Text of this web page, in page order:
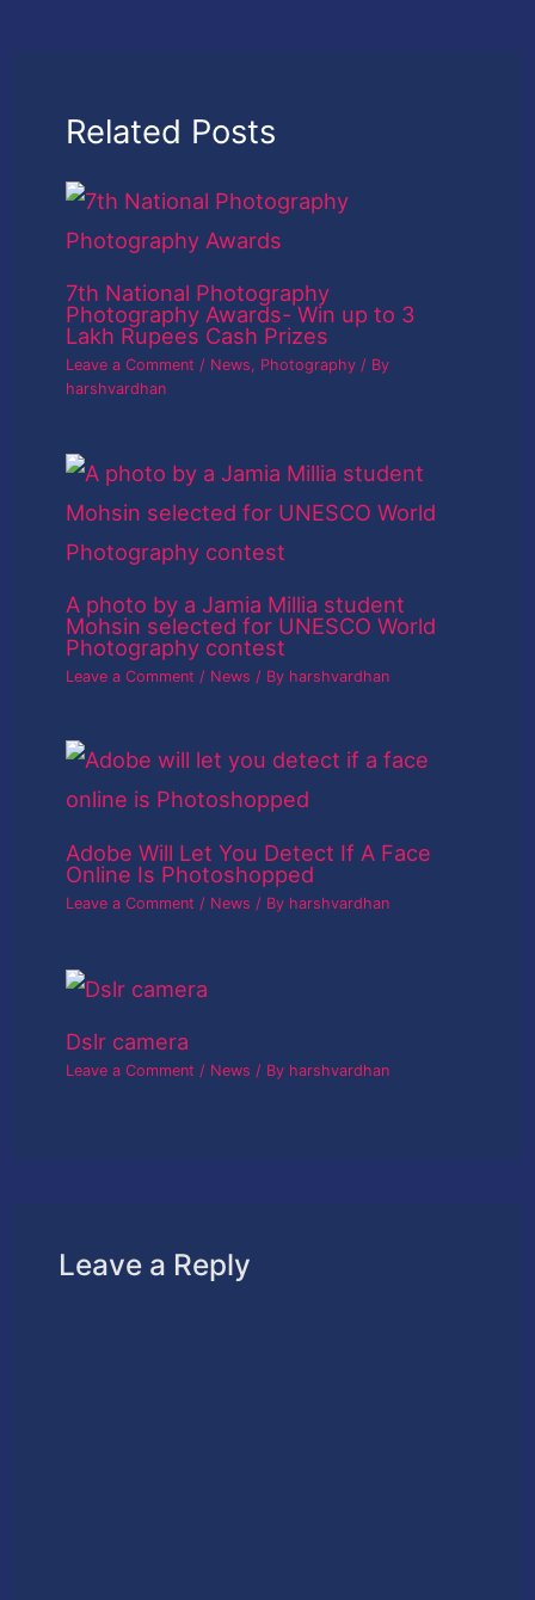
Related Posts
7th National Photography
Photography Awards- Win up to 3
Lakh Rupees Cash Prizes
Leave a Comment / News, Photography / By
harshvardhan
A photo by a Jamia Millia student
Mohsin selected for UNESCO World
Photography contest
Leave a Comment / News / By harshvardhan
Adobe Will Let You Detect If A Face
Online Is Photoshopped
Leave a Comment / News / By harshvardhan
Dslr camera
Leave a Comment / News / By harshvardhan
Leave a Reply